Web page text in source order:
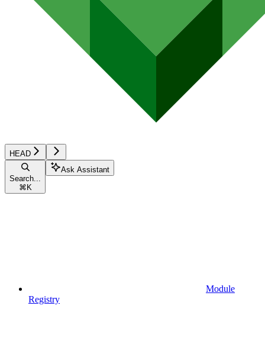
HEAD
Search...
⌘ K
Ask Assistant
Module
Registry